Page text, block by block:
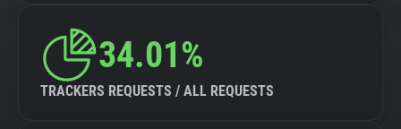
34.01%
TRACKERS REQUESTS / ALL REQUESTS